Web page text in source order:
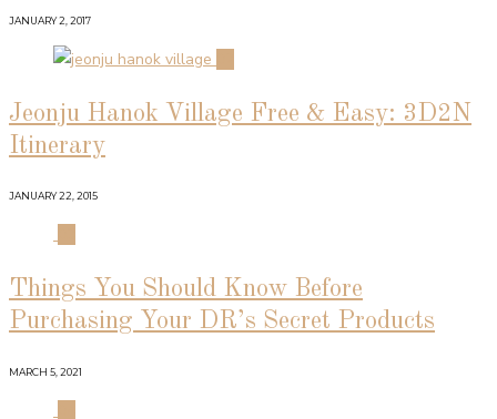
JANUARY 2, 2017
Jeonju Hanok Village Free & Easy: 3D2N
Itinerary
JANUARY 22, 2015
Things You Should Know Before
Purchasing Your DR’s Secret Products
MARCH 5, 2021